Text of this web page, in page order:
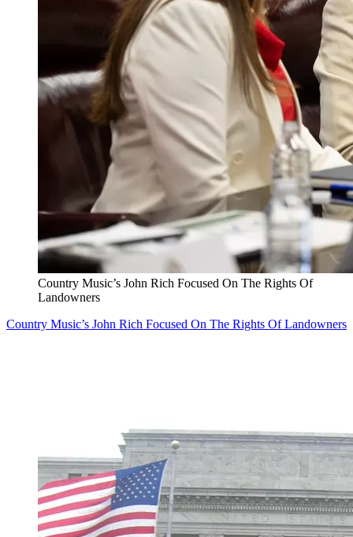
Country Music’s John Rich Focused On The Rights Of
Landowners
Country Music’s John Rich Focused On The Rights Of Landowners